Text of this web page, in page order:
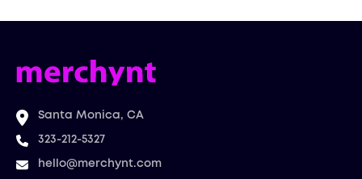
Santa Monica, CA
323-212-5327
hello@merchynt.com